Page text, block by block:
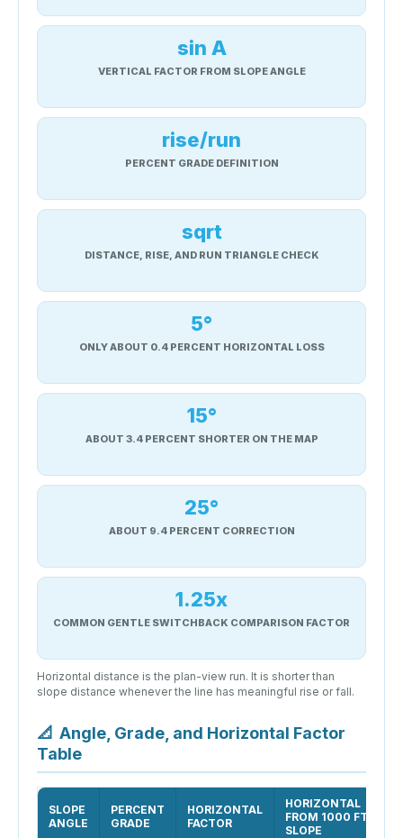
sin A
VERTICAL FACTOR FROM SLOPE ANGLE
rise/run
PERCENT GRADE DEFINITION
sqrt
DISTANCE, RISE, AND RUN TRIANGLE CHECK
5°
ONLY ABOUT 0.4 PERCENT HORIZONTAL LOSS
15°
ABOUT 3.4 PERCENT SHORTER ON THE MAP
25°
ABOUT 9.4 PERCENT CORRECTION
1.25x
COMMON GENTLE SWITCHBACK COMPARISON FACTOR
Horizontal distance is the plan-view run. It is shorter than
slope distance whenever the line has meaningful rise or fall.
📐 Angle, Grade, and Horizontal Factor
Table
SLOPE
ANGLE
PERCENT
GRADE
HORIZONTAL
FACTOR
HORIZONTAL
FROM 1000 FT
SLOPE